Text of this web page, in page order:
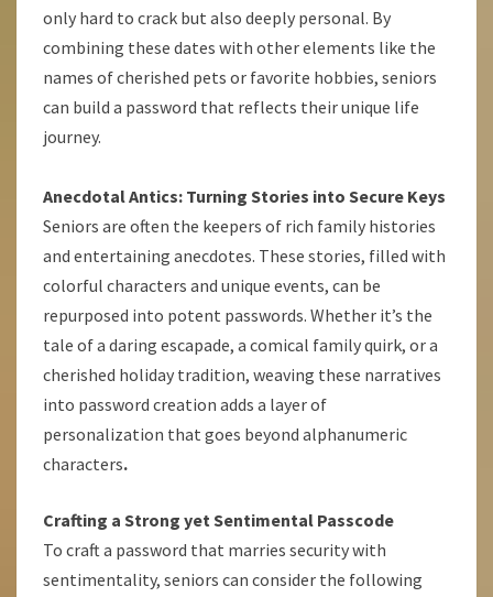
only hard to crack but also deeply personal. By
combining these dates with other elements like the
names of cherished pets or favorite hobbies, seniors
can build a password that reflects their unique life
journey.
Anecdotal Antics: Turning Stories into Secure Keys
Seniors are often the keepers of rich family histories
and entertaining anecdotes. These stories, filled with
colorful characters and unique events, can be
repurposed into potent passwords. Whether it’s the
tale of a daring escapade, a comical family quirk, or a
cherished holiday tradition, weaving these narratives
into password creation adds a layer of
personalization that goes beyond alphanumeric
characters.
Crafting a Strong yet Sentimental Passcode
To craft a password that marries security with
sentimentality, seniors can consider the following